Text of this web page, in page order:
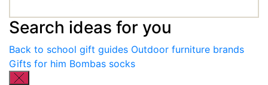
Search ideas for you
Back to school gift guides Outdoor furniture brands
Gifts for him Bombas socks